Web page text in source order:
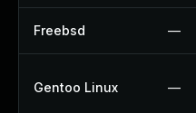
Freebsd —
Gentoo Linux —